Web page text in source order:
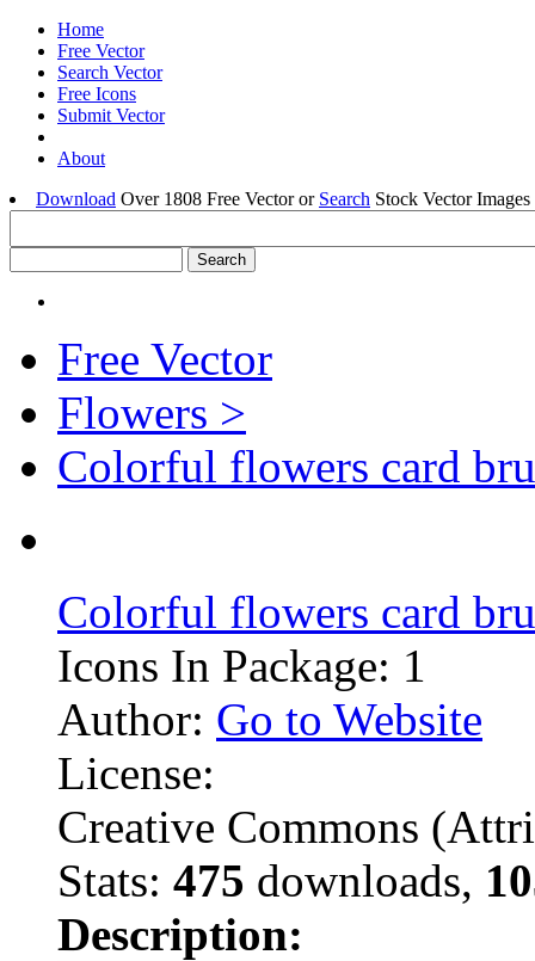
Home
Free Vector
Search Vector
Free Icons
Submit Vector
About
Download Over 1808 Free Vector or Search Stock Vector
Free Vector
Flowers >
Colorful flowers card
Colorful flowers card
Icons In Package: 1
Author: Go to Website
License:
Creative Commons
Stats: 475 downloads,
Description: